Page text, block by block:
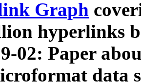
Graph
hyperlinks
02: Paper
data